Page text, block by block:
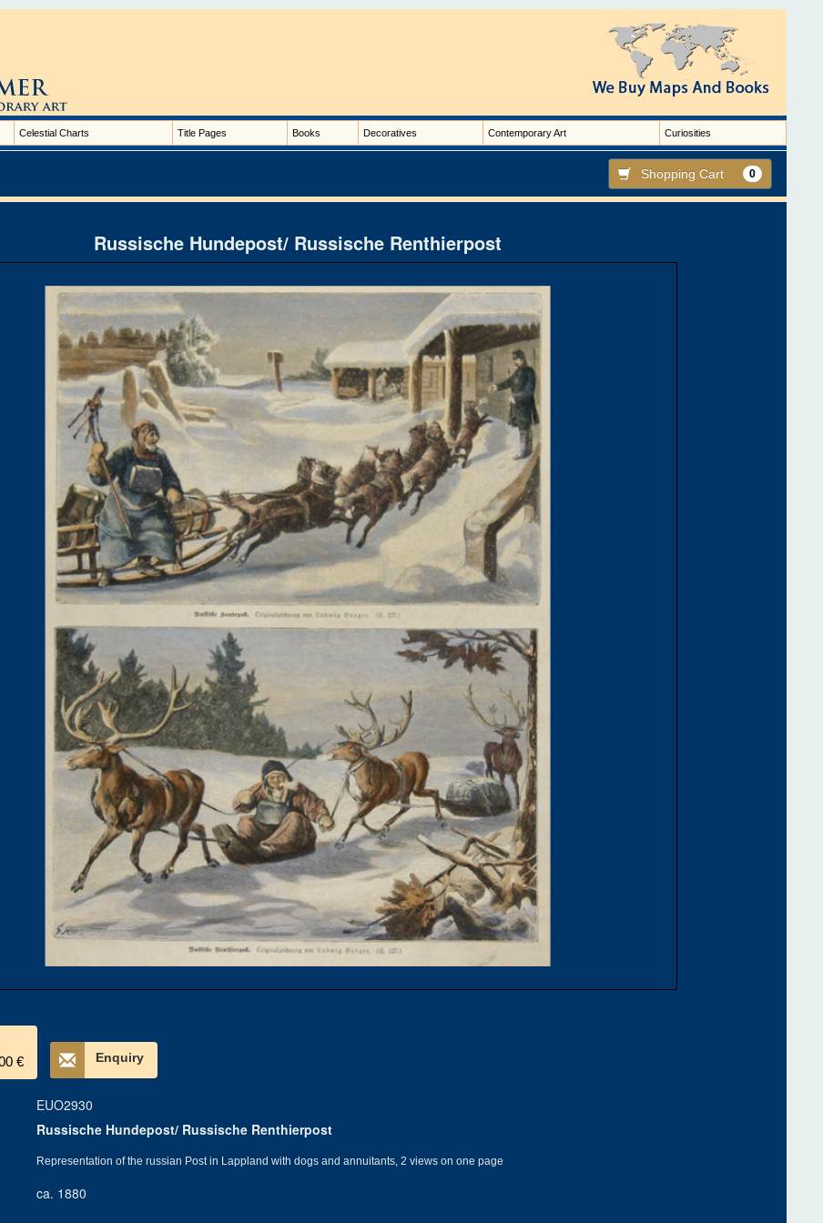
Celestial Charts Title Pages Books Decoratives Contemporary Art Curiosities
Shopping Cart 0
Russische Hundepost/ Russische Renthierpost
€ Enquiry
EUO2930
Russische Hundepost/ Russische Renthierpost
Representation of the russian Post in Lappland with dogs and annuitants, 2 views on one page
ca. 1880